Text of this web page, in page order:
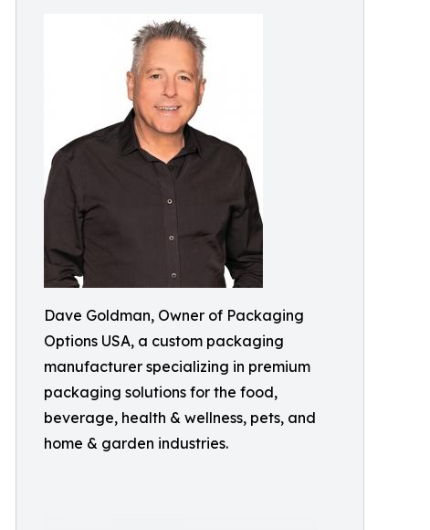
Dave Goldman, Owner of Packaging
Options USA, a custom packaging
manufacturer specializing in premium
packaging solutions for the food,
beverage, health & wellness, pets, and
home & garden industries.